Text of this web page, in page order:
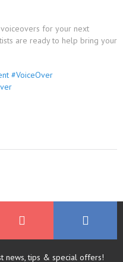
for your next
are ready to help bring your
#VoiceOver
news, tips & special offers!